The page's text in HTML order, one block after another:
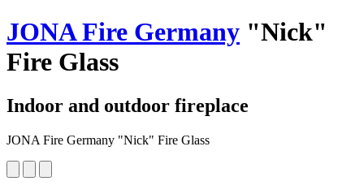
JONA Fire Germany "Nick"
Fire Glass
Indoor and outdoor fireplace
JONA Fire Germany "Nick" Fire Glass